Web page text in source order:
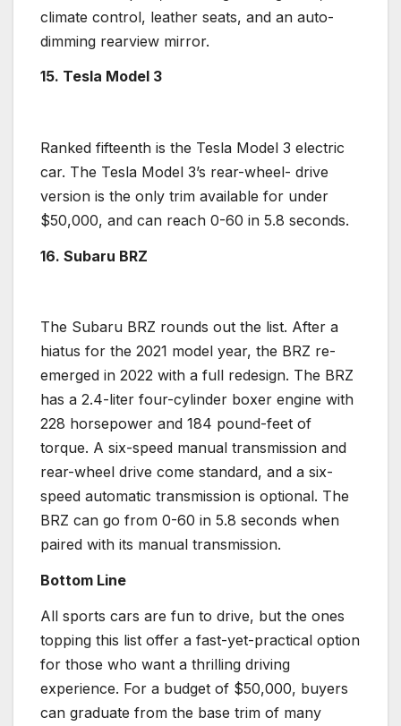
climate control, leather seats, and an auto-
dimming rearview mirror.
15. Tesla Model 3
Ranked fifteenth is the Tesla Model 3 electric
car. The Tesla Model 3’s rear-wheel- drive
version is the only trim available for under
$50,000, and can reach 0-60 in 5.8 seconds.
16. Subaru BRZ
The Subaru BRZ rounds out the list. After a
hiatus for the 2021 model year, the BRZ re-
emerged in 2022 with a full redesign. The BRZ
has a 2.4-liter four-cylinder boxer engine with
228 horsepower and 184 pound-feet of
torque. A six-speed manual transmission and
rear-wheel drive come standard, and a six-
speed automatic transmission is optional. The
BRZ can go from 0-60 in 5.8 seconds when
paired with its manual transmission.
Bottom Line
All sports cars are fun to drive, but the ones
topping this list offer a fast-yet-practical option
for those who want a thrilling driving
experience. For a budget of $50,000, buyers
can graduate from the base trim of many